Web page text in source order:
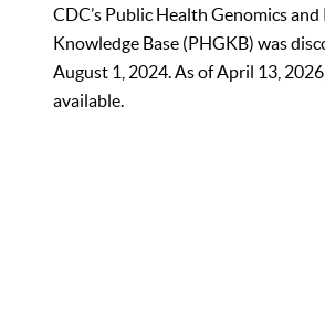
CDC’s Public Health Genomics
Knowledge Base (PHGKB) was
August 1, 2024. As of April 13,
available.